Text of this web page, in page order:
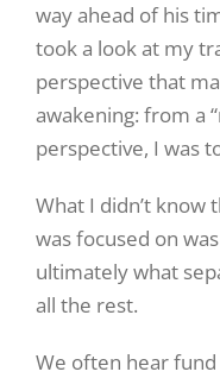
way ahead of his
took a look at my
perspective that
awakening: from a
perspective, I was
What I didn’t know
was focused on was
ultimately what
all the rest.
We often hear fund